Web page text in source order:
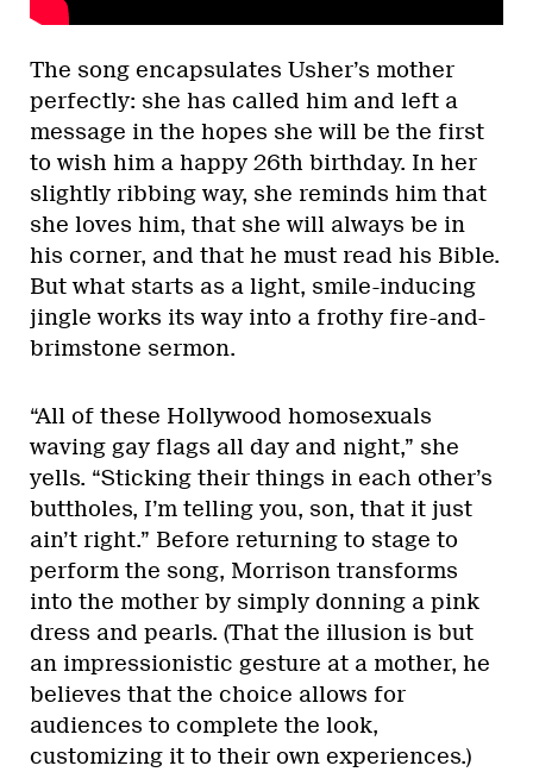
The song encapsulates Usher’s mother
perfectly: she has called him and left a
message in the hopes she will be the first
to wish him a happy 26th birthday. In her
slightly ribbing way, she reminds him that
she loves him, that she will always be in
his corner, and that he must read his Bible.
But what starts as a light, smile-inducing
jingle works its way into a frothy fire-and-
brimstone sermon.
“All of these Hollywood homosexuals
waving gay flags all day and night,” she
yells. “Sticking their things in each other’s
buttholes, I’m telling you, son, that it just
ain’t right.” Before returning to stage to
perform the song, Morrison transforms
into the mother by simply donning a pink
dress and pearls. (That the illusion is but
an impressionistic gesture at a mother, he
believes that the choice allows for
audiences to complete the look,
customizing it to their own experiences.)